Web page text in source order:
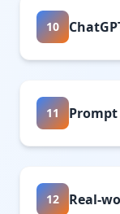
10
11
12 Real-